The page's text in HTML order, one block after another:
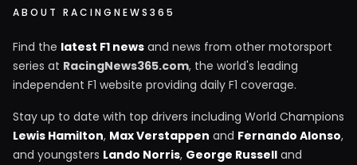
ABOUT RACINGNEWS365
Find the latest F1 news and news from other motorsport
series at RacingNews365.com, the world's leading
independent F1 website providing daily F1 coverage.
Stay up to date with top drivers including World Champions
Lewis Hamilton, Max Verstappen and Fernando Alonso,
and youngsters Lando Norris, George Russell and